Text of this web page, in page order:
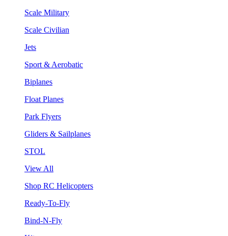
Scale Military
Scale Civilian
Jets
Sport & Aerobatic
Biplanes
Float Planes
Park Flyers
Gliders & Sailplanes
STOL
View All
Shop RC Helicopters
Ready-To-Fly
Bind-N-Fly